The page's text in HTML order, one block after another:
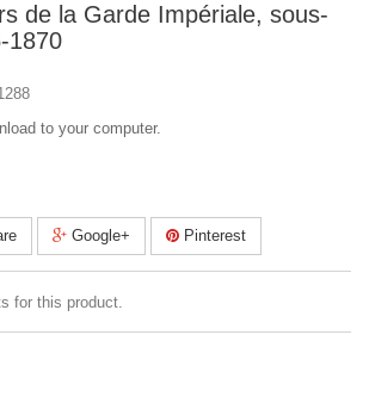
de la Garde Impériale, sous-
1870
to your computer.
Google+ Pinterest
for this product.